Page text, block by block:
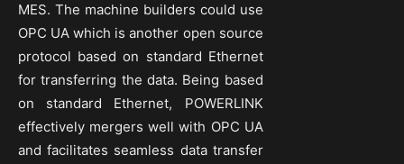
MES. The machine builders could use
OPC UA which is another open source
protocol based on standard Ethernet
for transferring the data. Being based
on standard Ethernet, POWERLINK
effectively mergers well with OPC UA
and facilitates seamless data transfer